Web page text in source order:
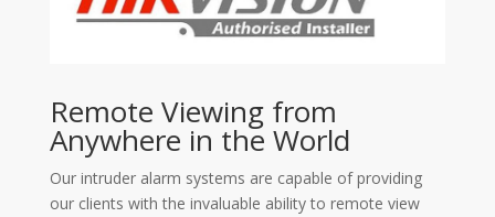
Remote Viewing from
Anywhere in the World
Our intruder alarm systems are capable of providing
our clients with the invaluable ability to remote view